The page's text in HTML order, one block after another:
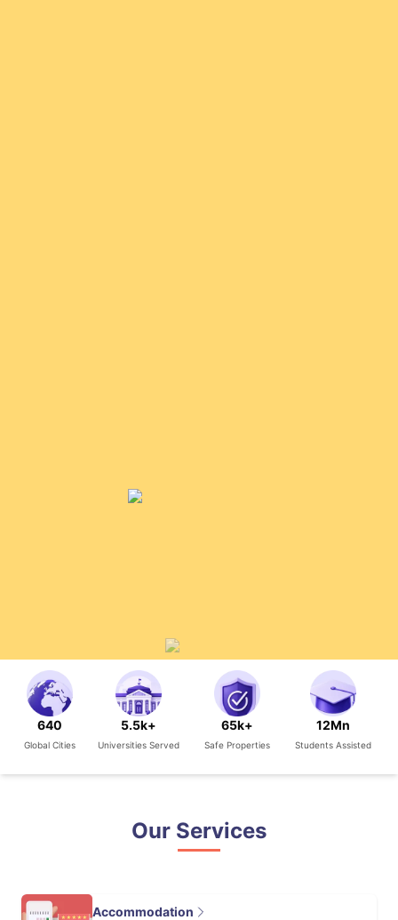
640
Global Cities
5.5k+
Universities Served
65k+
Safe Properties
12Mn
Students Assisted
Our Services
Accommodation